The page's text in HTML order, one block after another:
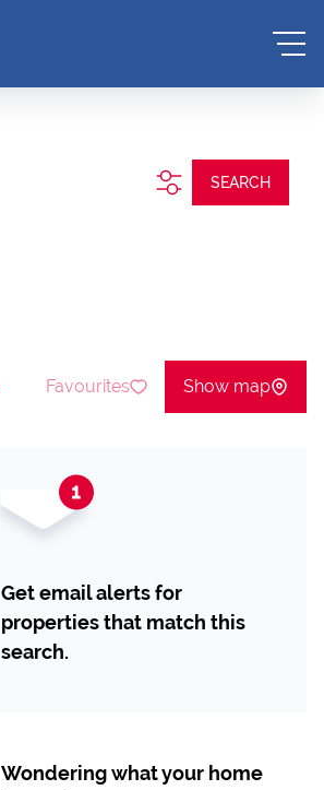
SEARCH
Favourites Show map
Get email alerts for
properties that match this
search.
Wondering what your home